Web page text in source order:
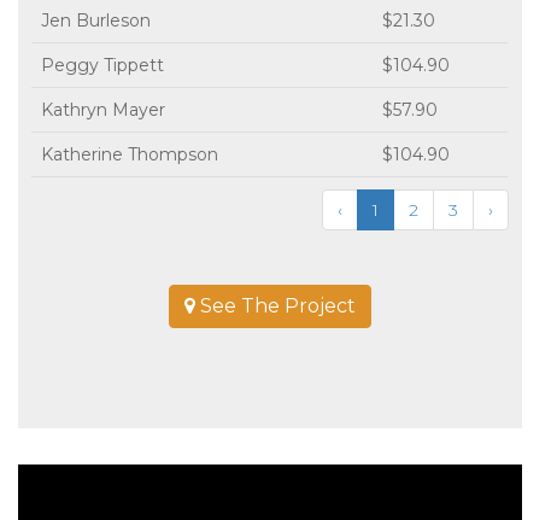
Jen Burleson $21.30
Peggy Tippett $104.90
Kathryn Mayer $57.90
Katherine Thompson $104.90
‹ 1 2 3 ›
See The Project